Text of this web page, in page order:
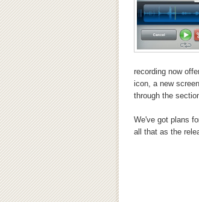
recording now
icon, a new
through the
We've got plans
all that as the